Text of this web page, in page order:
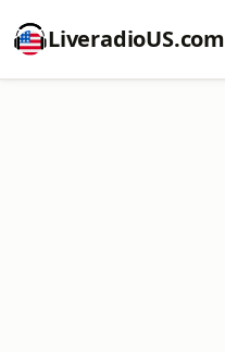
LiveradioUS.com